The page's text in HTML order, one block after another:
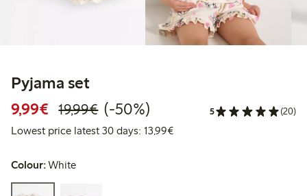
Pyjama set
9,99€ Discounted price: €9.99
19,99€Regular price: €19.99
50% percent off
(-50%) 5 (20)
Lowest price latest 30 days: 13,99€Lowest price latest 30 days:
Colour:White